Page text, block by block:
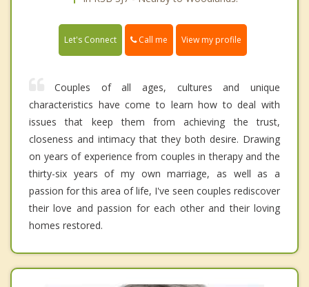
Let's Connect Call me View my profile
Couples of all ages, cultures and unique
characteristics have come to learn how to deal with
issues that keep them from achieving the trust,
closeness and intimacy that they both desire. Drawing
on years of experience from couples in therapy and the
thirty-six years of my own marriage, as well as a
passion for this area of life, I've seen couples rediscover
their love and passion for each other and their loving
homes restored.